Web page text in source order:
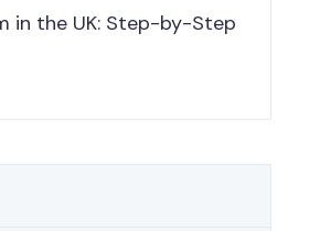
in the UK: Step-by-Step